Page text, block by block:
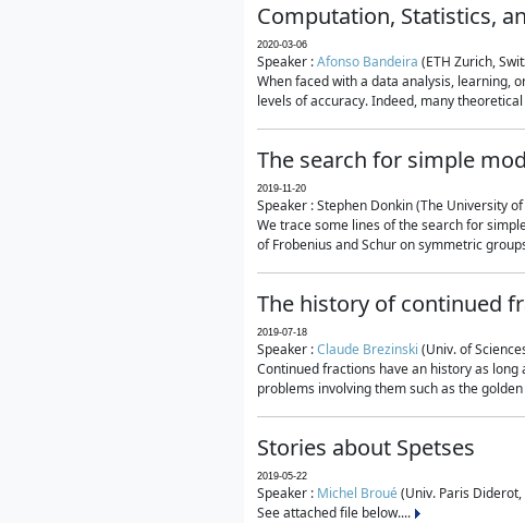
Computation, Statistics,
2020-03-06
Speaker :Afonso Bandeira (ETH Zurich,
When faced with a data analysis, learning,
levels of accuracy. Indeed, many
The search for simple
2019-11-20
Speaker : Stephen Donkin (The University of
We trace some lines of the search for
of Frobenius and Schur on symmetric
The history of continued
2019-07-18
Speaker :Claude Brezinski (Univ. of
Continued fractions have an history as
problems involving them such as the
Stories about Spetses
2019-05-22
Speaker : Michel Broué(Univ. Paris Diderot,
See attached file below....